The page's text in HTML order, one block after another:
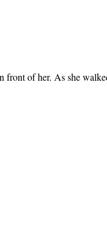
of her. As she